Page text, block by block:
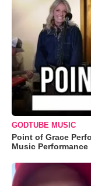
GODTUBE MUSIC
Point of Grace
Music Performance